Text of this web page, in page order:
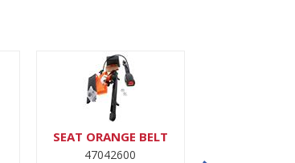
SEAT ORANGE BELT
47042600